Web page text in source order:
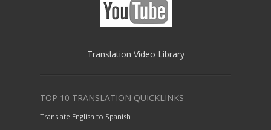
Translation Video Library
TOP 10 TRANSLATION QUICKLINKS
Translate English to Spanish